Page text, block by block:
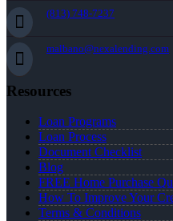
(813) 748-7237
malbano@nexalending.com
Resources
Loan Programs
Loan Process
Document Checklist
Blog
FREE Home Purchase
How To Improve Your
Terms & Conditions